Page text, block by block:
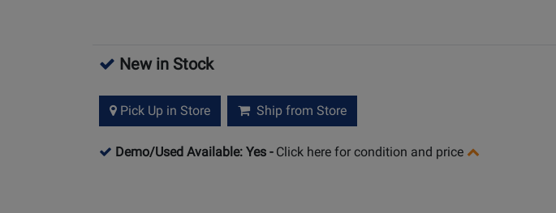
New in Stock
Pick Up in Store Ship from Store
Demo/Used Available: Yes - Click here for condition and price